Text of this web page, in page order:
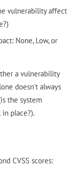
vulnerability affect
None, Low, or
a vulnerability
doesn't always
the system
place?).
CVSS scores: